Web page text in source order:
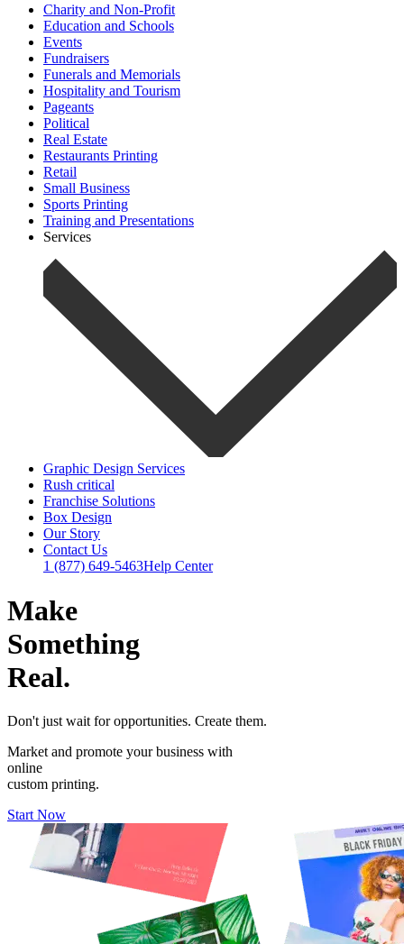
Charity and Non-Profit
Education and Schools
Events
Fundraisers
Funerals and Memorials
Hospitality and Tourism
Pageants
Political
Real Estate
Restaurants Printing
Retail
Small Business
Sports Printing
Training and Presentations
Services
Graphic Design Services
Rush critical
Franchise Solutions
Box Design
Our Story
Contact Us
1 (877) 649-5463Help Center
Make
Something
Real.
Don't just wait for opportunities. Create them.
Market and promote your business with
online
custom printing.
Start Now